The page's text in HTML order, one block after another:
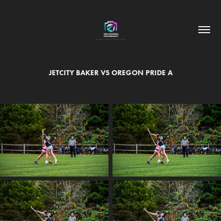
JETCITY BAKER VS OREGON PRIDE A